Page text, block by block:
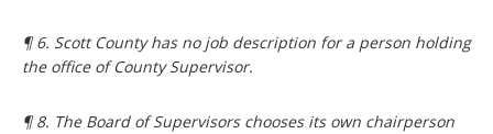
¶ 6. Scott County has no job description for a person holding
the office of County Supervisor.
¶ 8. The Board of Supervisors chooses its own chairperson